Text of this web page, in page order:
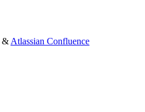
& Atlassian Confluence